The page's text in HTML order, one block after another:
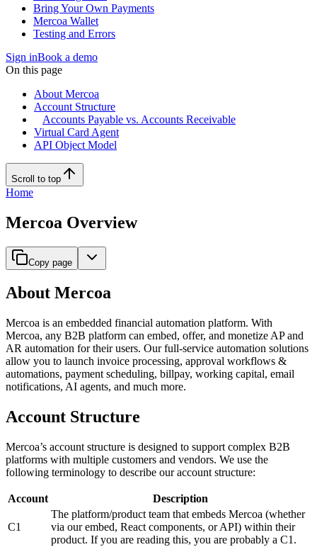
Bring Your Own Payments
Mercoa Wallet
Testing and Errors
Sign inBook a demo
On this page
About Mercoa
Account Structure
Accounts Payable vs. Accounts Receivable
Virtual Card Agent
API Object Model
Scroll to top
Home
Mercoa Overview
Copy page
About Mercoa
Mercoa is an embedded financial automation platform. With
Mercoa, any B2B platform can embed, offer, and monetize AP and
AR automation for their users. Our full-service automation solutions
allow you to launch invoice processing, approval workflows &
automations, payment scheduling, billpay, working capital, email
notifications, AI agents, and much more.
Account Structure
Mercoa’s account structure is designed to support complex B2B
platforms with multiple customers and vendors. We use the
following terminology to describe our account structure:
Account Description
C1
The platform/product team that embeds Mercoa (whether
via our embed, React components, or API) within their
product. If you are reading this, you are probably a C1.